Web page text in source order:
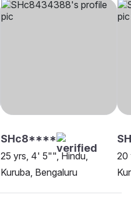
SHc8****
25 yrs, 4' 5"", Hindu,
Kuruba, Bengaluru
20